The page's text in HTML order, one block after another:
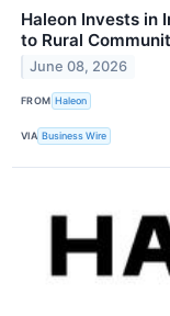
Haleon Invests in
to Rural
June 08, 2026
FROM Haleon
VIA Business Wire